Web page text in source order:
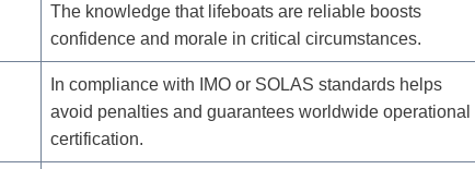
The knowledge that lifeboats are reliable boosts
confidence and morale in critical circumstances.
In compliance with IMO or SOLAS standards helps
avoid penalties and guarantees worldwide operational
certification.